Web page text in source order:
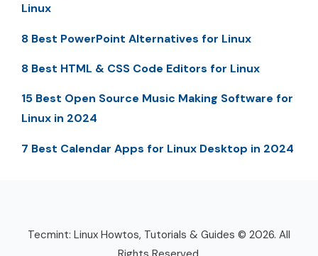
Linux
8 Best PowerPoint Alternatives for Linux
8 Best HTML & CSS Code Editors for Linux
15 Best Open Source Music Making Software for
Linux in 2024
7 Best Calendar Apps for Linux Desktop in 2024
Tecmint: Linux Howtos, Tutorials & Guides © 2026. All